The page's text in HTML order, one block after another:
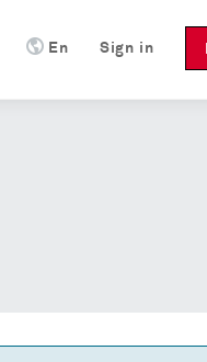
Sign in
En